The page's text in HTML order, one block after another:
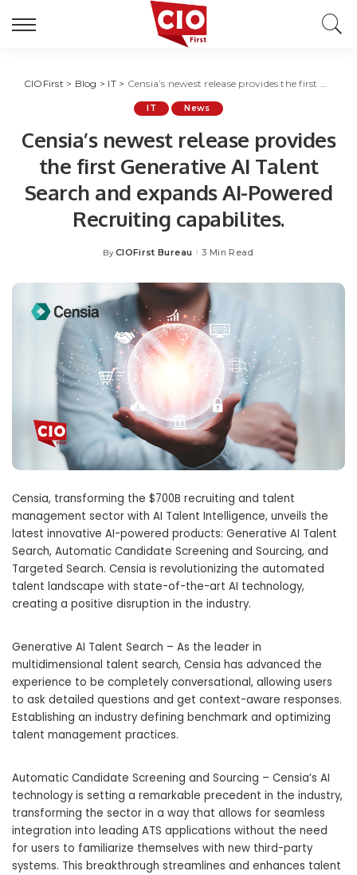
CIOFirst > Blog > IT> Censia’s newest release provides the first Generative AI Talent Search and expands AI-Powered Recruiting capabilites.
IT News
Censia’s newest release provides
the first Generative AI Talent
Search and expands AI-Powered
Recruiting capabilites.
Posted
By CIOFirst Bureau 3 Min Read
Censia, transforming the $700B recruiting and talent
management sector with AI Talent Intelligence, unveils the
latest innovative AI-powered products: Generative AI Talent
Search, Automatic Candidate Screening and Sourcing, and
Targeted Search. Censia is revolutionizing the automated
talent landscape with state-of-the-art AI technology,
creating a positive disruption in the industry.
Generative AI Talent Search – As the leader in
multidimensional talent search, Censia has advanced the
experience to be completely conversational, allowing users
to ask detailed questions and get context-aware responses.
Establishing an industry defining benchmark and optimizing
talent management practices.
Automatic Candidate Screening and Sourcing – Censia’s AI
technology is setting a remarkable precedent in the industry,
transforming the sector in a way that allows for seamless
integration into leading ATS applications without the need
for users to familiarize themselves with new third-party
systems. This breakthrough streamlines and enhances talent